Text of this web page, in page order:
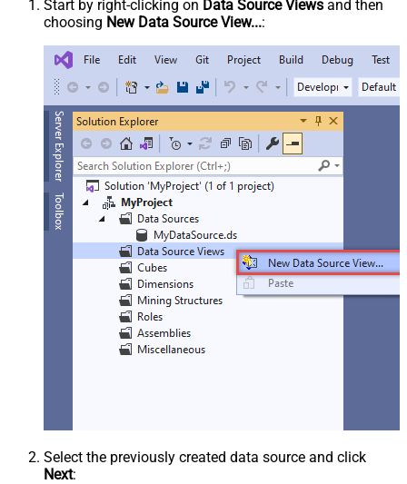
Start by right-clicking on Data Source Views and then
choosing New Data Source View...:
Select the previously created data source and click
Next: